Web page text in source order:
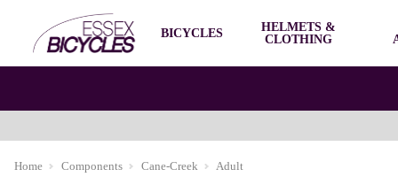
BICYCLES
HELMETS &
CLOTHING
Home Components Cane-Creek Adult